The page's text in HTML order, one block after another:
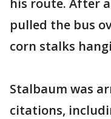
pulled the bus
corn stalks
Stalbaum was
citations,